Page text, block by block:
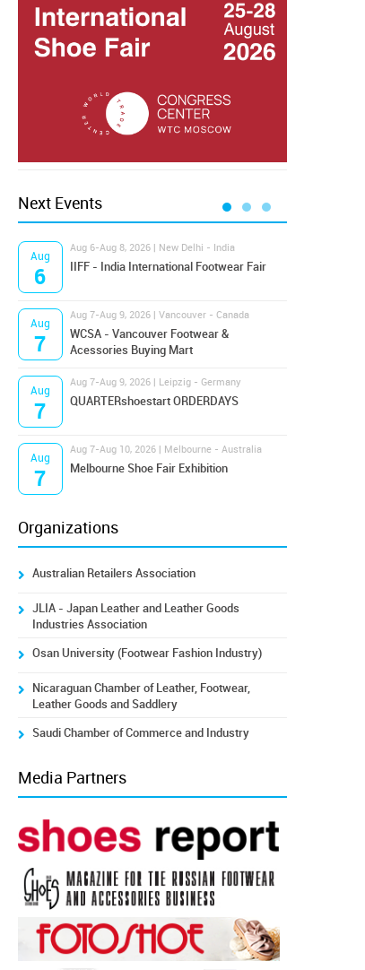
Next Events
Aug
6
Aug 6-Aug 8, 2026 | New Delhi - India
IIFF - India International Footwear Fair
Aug
7
Aug 7-Aug 9, 2026 | Vancouver - Canada
WCSA - Vancouver Footwear &
Acessories Buying Mart
Aug
7
Aug 7-Aug 9, 2026 | Leipzig - Germany
QUARTERshoestart ORDERDAYS
Aug
7
Aug 7-Aug 10, 2026 | Melbourne - Australia
Melbourne Shoe Fair Exhibition
Organizations
Australian Retailers Association
JLIA - Japan Leather and Leather Goods
Industries Association
Osan University (Footwear Fashion Industry)
Nicaraguan Chamber of Leather, Footwear,
Leather Goods and Saddlery
Saudi Chamber of Commerce and Industry
Media Partners